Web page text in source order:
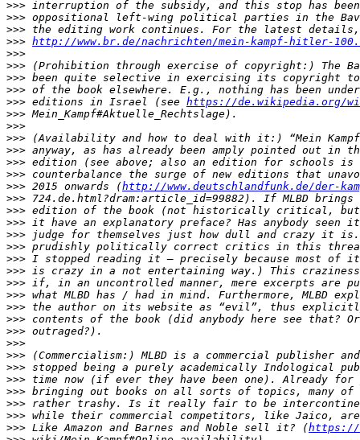
>>>
>>>
>>>
>>> http://www.br.de/nachrichten/mein-kampf-hitler-
>>>
>>>
>>>
>>>
>>> editions in Israel (see https://de.wikipedia.org/
>>>
>>>
>>>
>>>
>>>
>>>
>>> 2015 onwards (http://www.deutschlandfunk.de/der-
>>>
>>>
>>>
>>>
>>>
>>>
>>>
>>>
>>>
>>>
>>>
>>>
>>>
>>>
>>>
>>>
>>>
>>>
>>>
>>> Like Amazon and Barnes and Noble sell it? (https://